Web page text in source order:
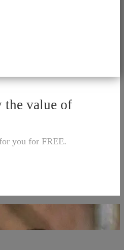
the value of
you for FREE.